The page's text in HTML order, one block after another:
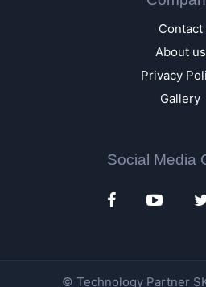
Contact
About us
Privacy
Gallery
Social Media
© Technology Partner